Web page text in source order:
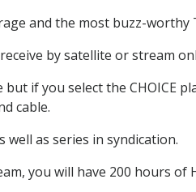
and the most buzz-worthy
by satellite or stream
if you select the CHOICE
cable.
well as series in syndication.
you will have 200 hours